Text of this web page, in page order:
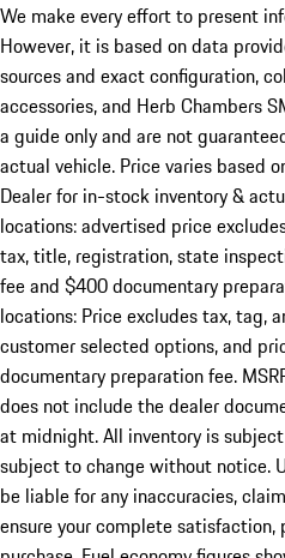
We make every effort to present
However, it is based on data
sources and exact configuration,
accessories, and Herb Chambers
a guide only and are not
actual vehicle. Price varies based
Dealer for in-stock inventory &
locations: advertised price
tax, title, registration, state
fee and $400 documentary
locations: Price excludes tax, tag,
customer selected options, and
documentary preparation fee.
does not include the dealer
at midnight. All inventory is
subject to change without notice.
be liable for any inaccuracies,
ensure your complete